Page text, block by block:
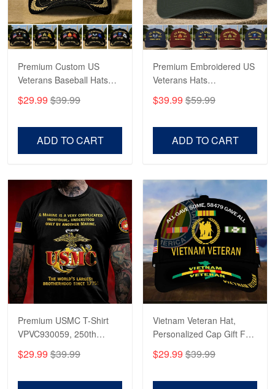
Read more
Robert F.
Apr 23
Premium Custom US
Veterans Baseball Hats
CPVC180501, Gifts for US
Veterans, Gifts on
$29.99 $39.99
ADD TO CART
Premium Embroidered US
Veterans Hats
CPVC160401, Gifts For
US Veterans, Gifts For
$39.99 $59.99
ADD TO CART
Premium USMC T-Shirt
VPVC930059, 250th
Anniversary Marine Corps
Shirt, Gifts For Marine
$29.99 $39.99
Vietnam Veteran Hat,
Personalized Cap Gift For
Gift For Veterans Day,
Father's Day, Memorial
$29.99 $39.99